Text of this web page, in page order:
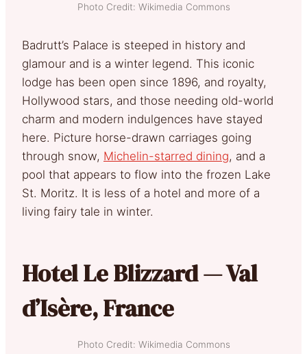
Photo Credit: Wikimedia Commons
Badrutt’s Palace is steeped in history and
glamour and is a winter legend. This iconic
lodge has been open since 1896, and royalty,
Hollywood stars, and those needing old-world
charm and modern indulgences have stayed
here. Picture horse-drawn carriages going
through snow, Michelin-starred dining, and a
pool that appears to flow into the frozen Lake
St. Moritz. It is less of a hotel and more of a
living fairy tale in winter.
Hotel Le Blizzard — Val
d’Isère, France
Photo Credit: Wikimedia Commons